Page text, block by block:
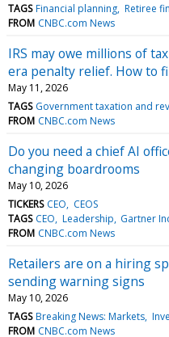
TAGS Financial planning Retiree
FROM CNBC.com News
IRS may owe millions of
era penalty relief. How to
May 11, 2026
TAGS Government taxation and
FROM CNBC.com News
Do you need a chief AI
changing boardrooms
May 10, 2026
TICKERS CEO
CEOS
TAGS CEO Leadership Gartner
FROM CNBC.com News
Retailers are on a hiring
sending warning signs
May 10, 2026
TAGS Breaking News: Markets
FROM CNBC.com News